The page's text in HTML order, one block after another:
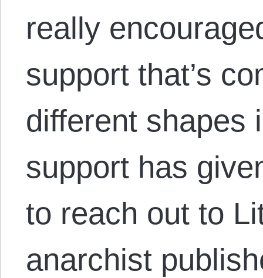
really
support that’s
different shapes
support has
to reach out to
anarchist